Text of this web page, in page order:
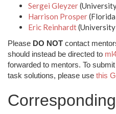
Sergei Gleyzer
Harrison Prosper
Eric Reinhardt
Please DO NOT contact
should instead be directed to
forwarded to mentors. To
task solutions, please use this